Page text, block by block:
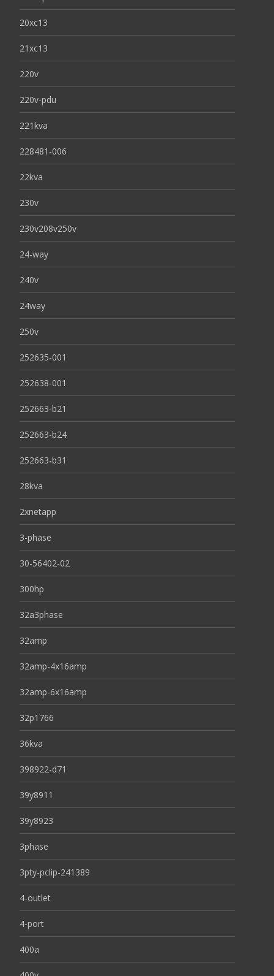
20xc13
21xc13
220v
220v-pdu
221kva
228481-006
22kva
230v
230v208v250v
24-way
240v
24way
250v
252635-001
252638-001
252663-b21
252663-b24
252663-b31
28kva
2xnetapp
3-phase
30-56402-02
300hp
32a3phase
32amp
32amp-4x16amp
32amp-6x16amp
32p1766
36kva
398922-d71
39y8911
39y8923
3phase
3pty-pclip-241389
4-outlet
4-port
400a